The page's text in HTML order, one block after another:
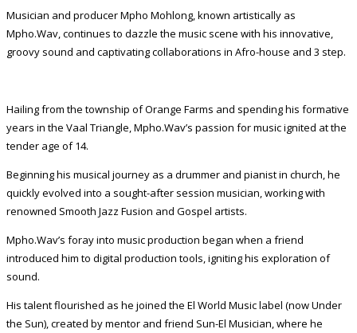
Musician and producer Mpho Mohlong, known artistically as
Mpho.Wav, continues to dazzle the music scene with his innovative,
groovy sound and captivating collaborations in Afro-house and 3 step.
Hailing from the township of Orange Farms and spending his formative
years in the Vaal Triangle, Mpho.Wav’s passion for music ignited at the
tender age of 14.
Beginning his musical journey as a drummer and pianist in church, he
quickly evolved into a sought-after session musician, working with
renowned Smooth Jazz Fusion and Gospel artists.
Mpho.Wav’s foray into music production began when a friend
introduced him to digital production tools, igniting his exploration of
sound.
His talent flourished as he joined the El World Music label (now Under
the Sun), created by mentor and friend Sun-El Musician, where he